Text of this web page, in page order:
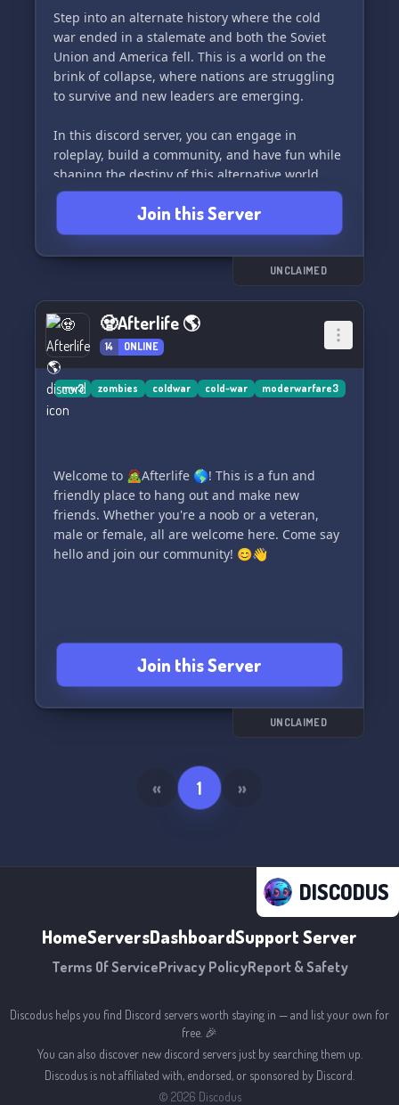
Step into an alternate history where the cold
war ended in a stalemate and both the Soviet
Union and America fell. This is a world on the
brink of collapse, where nations are struggling
to survive and new leaders are emerging.
In this discord server, you can engage in
roleplay, build a community, and have fun while
shaping the destiny of this alternative world.
Will you lead your nation to prosperity, or will
you succumb to the darkness? The choice is
yours.
Join us now and become part of a thrilling story
Are you ready to make a difference? Let's write
history together. 🌟
Join this Server
UNCLAIMED
🧟Afterlife 🌎
14 ONLINE
mw3 zombies coldwar cold-war moderwarfare3
Welcome to 🧟Afterlife 🌎! This is a fun and
friendly place to hang out and make new
friends. Whether you're a noob or a veteran,
male or female, all are welcome here. Come say
hello and join our community! 😊👋
Join this Server
UNCLAIMED
« 1 »
DISCODUS
HomeServersDashboardSupport Server
Terms Of ServicePrivacy PolicyReport & Safety
Discodus helps you find Discord servers worth staying in — and list your own for
free. 🎉
You can also discover new discord servers just by searching them up.
Discodus is not affiliated with, endorsed, or sponsored by Discord.
© 2026 Discodus